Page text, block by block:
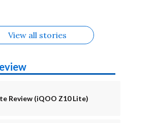
View all stories
Review (iQOO Z10 Lite)